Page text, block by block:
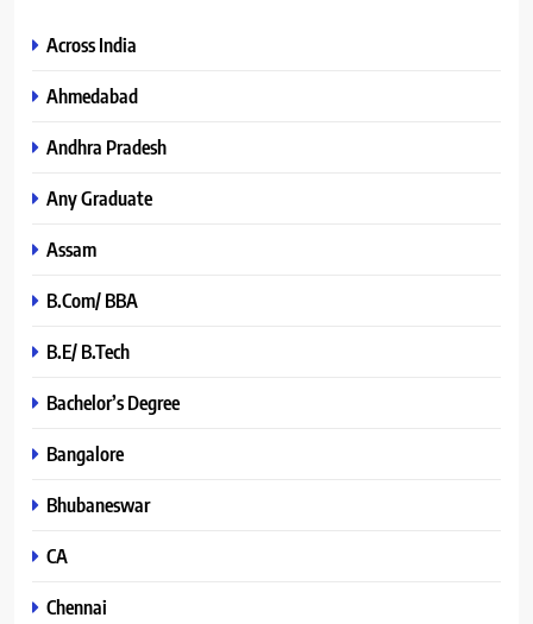
Across India
Ahmedabad
Andhra Pradesh
Any Graduate
Assam
B.Com/ BBA
B.E/ B.Tech
Bachelor’s Degree
Bangalore
Bhubaneswar
CA
Chennai